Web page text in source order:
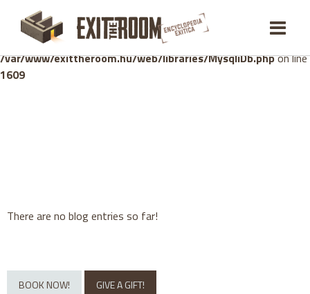
Warning: mysqli_stmt::bind_param(): Number of variables
doesn't match number of parameters in prepared statement in
/var/www/exittheroom.hu/web/libraries/MysqliDb.phpon line
1609
There are no blog entries so far!
BOOK NOW! GIVE A GIFT!